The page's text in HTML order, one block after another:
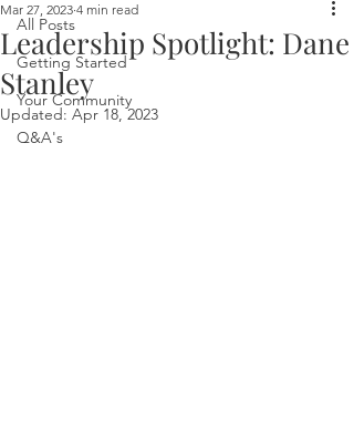
All Posts
Getting Started
Your Community
Q&A's
Leadership Spotlight: Dane
Stanley
Mar 27, 2023 4 min read
Updated: Apr 18, 2023